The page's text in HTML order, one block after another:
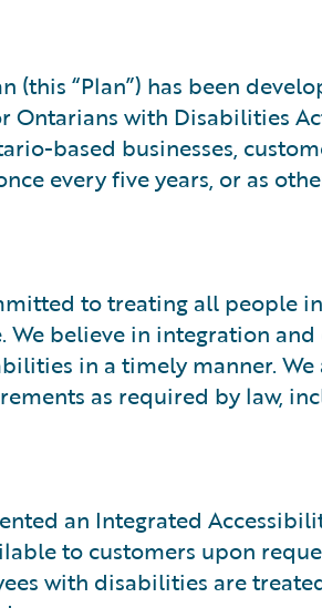
(this “Plan”) has been
with Disabilities
based businesses,
every five years, or as
to treating all people
believe in integration
in a timely manner.
as required by law,
an Integrated
to customers upon
with disabilities are